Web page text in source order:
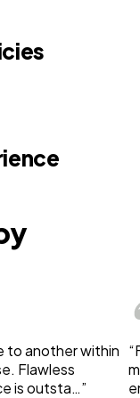
to another within
Flawless
is outsta…”